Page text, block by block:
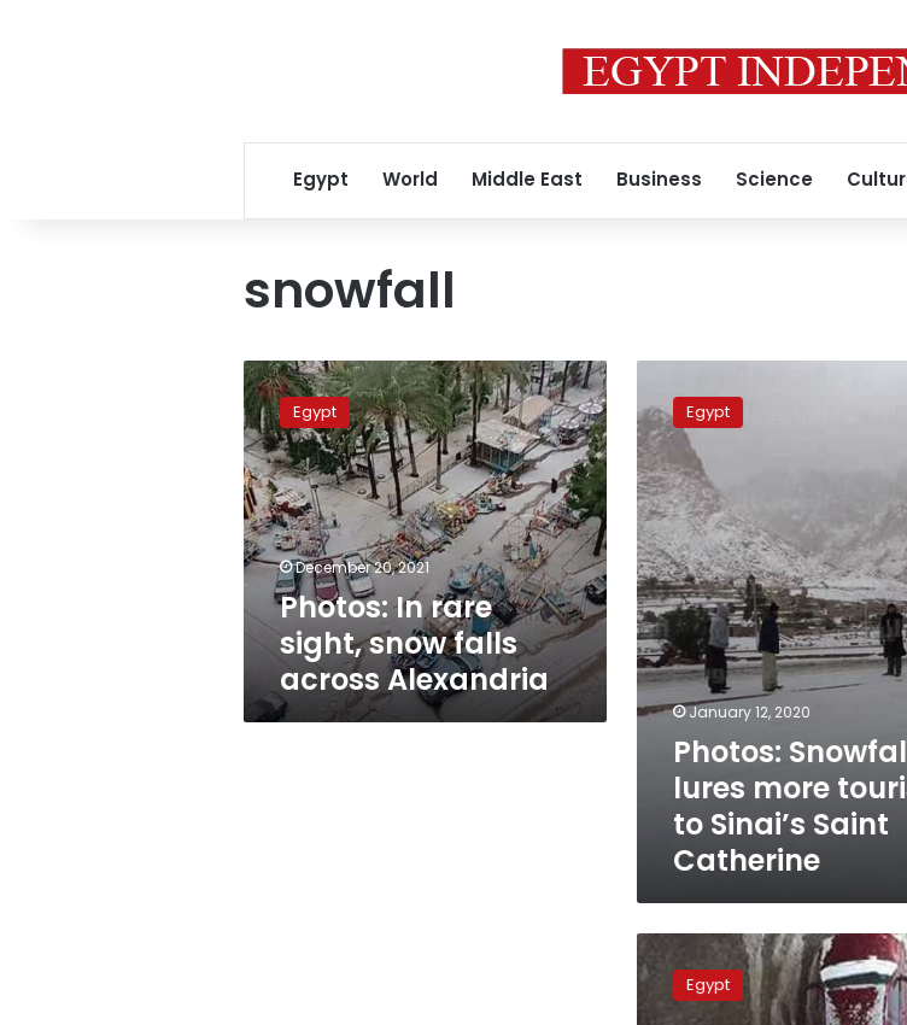
Egypt World Middle East Business Science
snowfall
Photos:
In
rare
sight,
snow
falls
across
Alexandria
Egypt
December 20, 2021
Photos: In rare
sight, snow falls
across Alexandria
Snowfall
lures
more
tourists
to
Sinai’s
Saint
Catherine
Egypt
January 12, 2020
Photos:
lures more
to Sinai’s Saint
Catherine
Beheira
witnesses
snowfallEgypt